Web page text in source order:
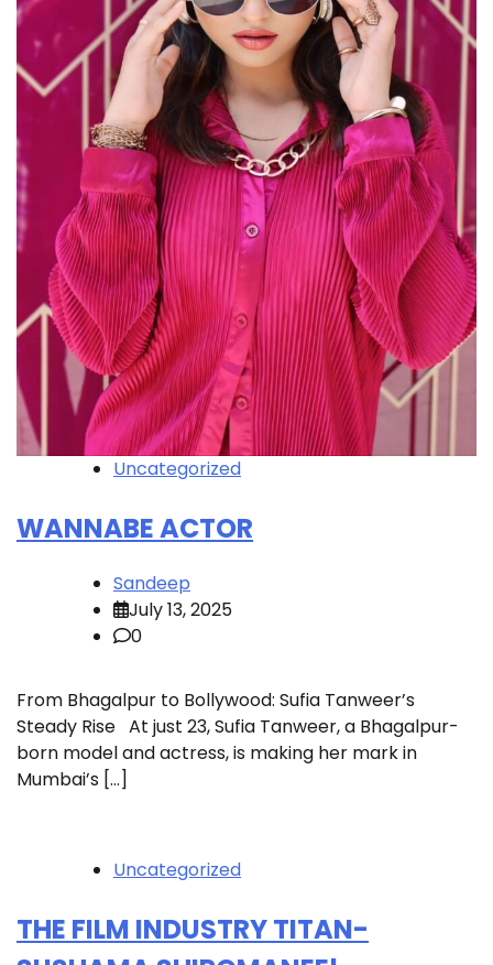
Uncategorized
WANNABE ACTOR
Sandeep
July 13, 2025
0
From Bhagalpur to Bollywood: Sufia Tanweer’s
Steady Rise At just 23, Sufia Tanweer, a Bhagalpur-
born model and actress, is making her mark in
Mumbai’s […]
Uncategorized
THE FILM INDUSTRY TITAN-